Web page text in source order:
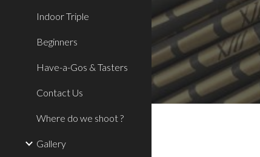
Indoor Triple
Beginners
Have-a-Gos & Tasters
Contact Us
Where do we shoot ?
Gallery